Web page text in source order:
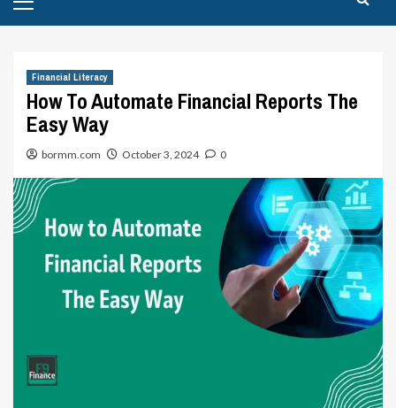
Menu
Financial Literacy
How To Automate Financial Reports The
Easy Way
bormm.com October 3, 2024 0